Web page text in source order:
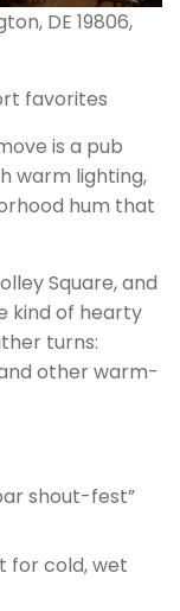
DE 19806,
favorites
is a pub
warm lighting,
hum that
Square, and
kind of hearty
turns:
other warm-
shout-fest”
for cold, wet